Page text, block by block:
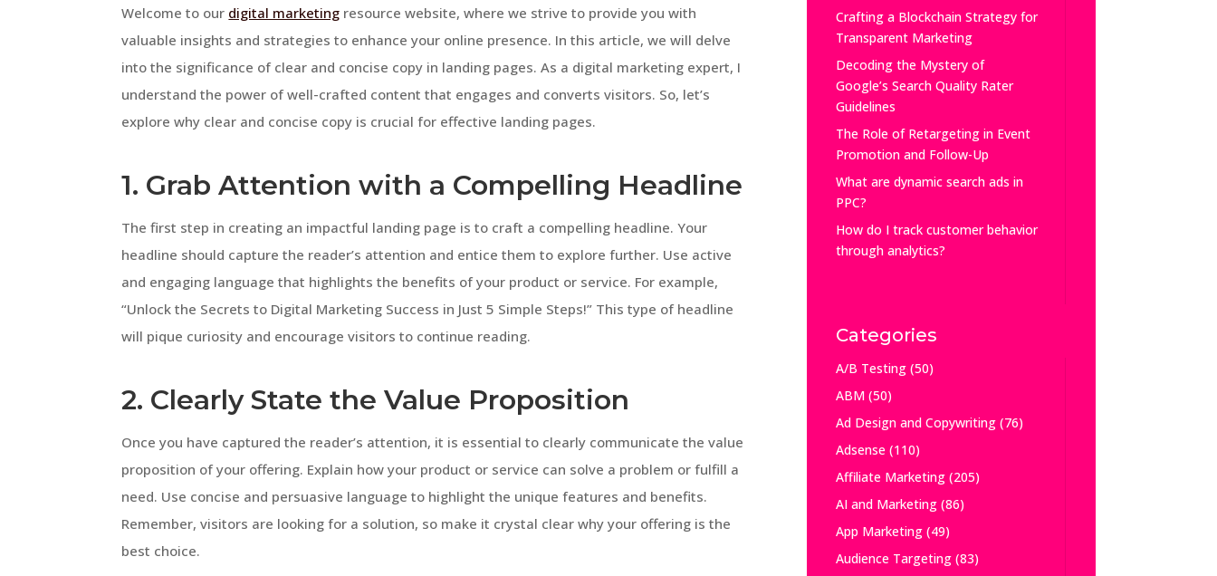
Welcome to our digital marketing resource website, where we strive to provide you with
valuable insights and strategies to enhance your online presence. In this article, we will delve
into the significance of clear and concise copy in landing pages. As a digital marketing expert, I
understand the power of well-crafted content that engages and converts visitors. So, let’s
explore why clear and concise copy is crucial for effective landing pages.
1. Grab Attention with a Compelling Headline
The first step in creating an impactful landing page is to craft a compelling headline. Your
headline should capture the reader’s attention and entice them to explore further. Use active
and engaging language that highlights the benefits of your product or service. For example,
“Unlock the Secrets to Digital Marketing Success in Just 5 Simple Steps!” This type of headline
will pique curiosity and encourage visitors to continue reading.
2. Clearly State the Value Proposition
Once you have captured the reader’s attention, it is essential to clearly communicate the value
proposition of your offering. Explain how your product or service can solve a problem or fulfill a
need. Use concise and persuasive language to highlight the unique features and benefits.
Remember, visitors are looking for a solution, so make it crystal clear why your offering is the
best choice.
Crafting a Blockchain Strategy for
Transparent Marketing
Decoding the Mystery of
Google’s Search Quality Rater
Guidelines
The Role of Retargeting in Event
Promotion and Follow-Up
What are dynamic search ads in
PPC?
How do I track customer behavior
through analytics?
Categories
A/B Testing(50)
ABM(50)
Ad Design and Copywriting(76)
Adsense(110)
Affiliate Marketing(205)
AI and Marketing(86)
App Marketing(49)
Audience Targeting(83)